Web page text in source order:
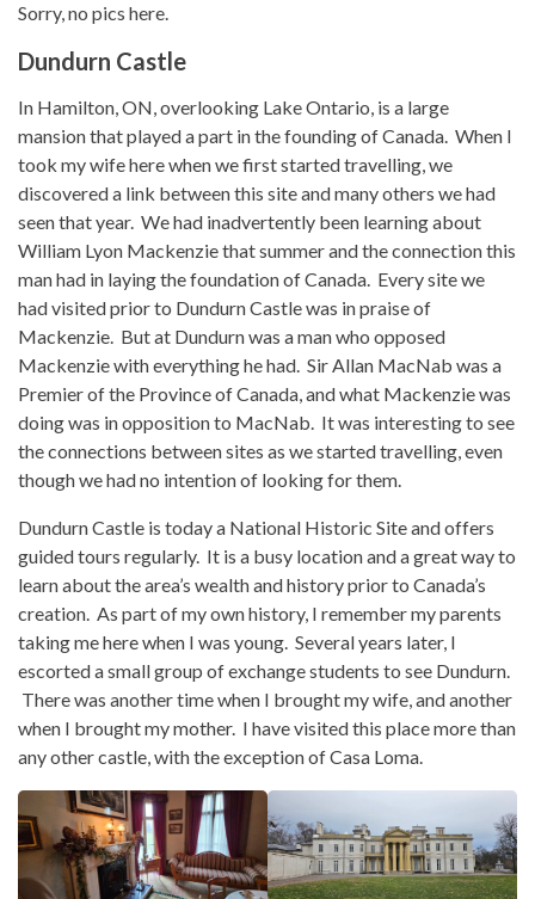
Sorry, no pics here.
Dundurn Castle
In Hamilton, ON, overlooking Lake Ontario, is a large
mansion that played a part in the founding of Canada. When I
took my wife here when we first started travelling, we
discovered a link between this site and many others we had
seen that year. We had inadvertently been learning about
William Lyon Mackenzie that summer and the connection this
man had in laying the foundation of Canada. Every site we
had visited prior to Dundurn Castle was in praise of
Mackenzie. But at Dundurn was a man who opposed
Mackenzie with everything he had. Sir Allan MacNab was a
Premier of the Province of Canada, and what Mackenzie was
doing was in opposition to MacNab. It was interesting to see
the connections between sites as we started travelling, even
though we had no intention of looking for them.
Dundurn Castle is today a National Historic Site and offers
guided tours regularly. It is a busy location and a great way to
learn about the area’s wealth and history prior to Canada’s
creation. As part of my own history, I remember my parents
taking me here when I was young. Several years later, I
escorted a small group of exchange students to see Dundurn.
There was another time when I brought my wife, and another
when I brought my mother. I have visited this place more than
any other castle, with the exception of Casa Loma.